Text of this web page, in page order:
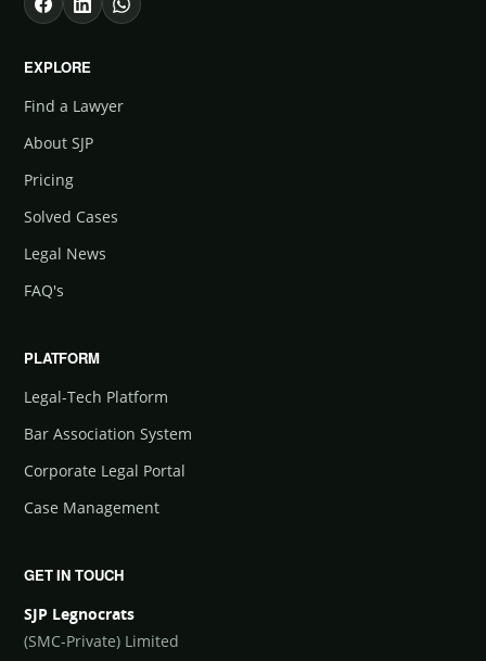
EXPLORE
Find a Lawyer
About SJP
Pricing
Solved Cases
Legal News
FAQ's
PLATFORM
Legal-Tech Platform
Bar Association System
Corporate Legal Portal
Case Management
GET IN TOUCH
SJP Legnocrats
(SMC-Private) Limited